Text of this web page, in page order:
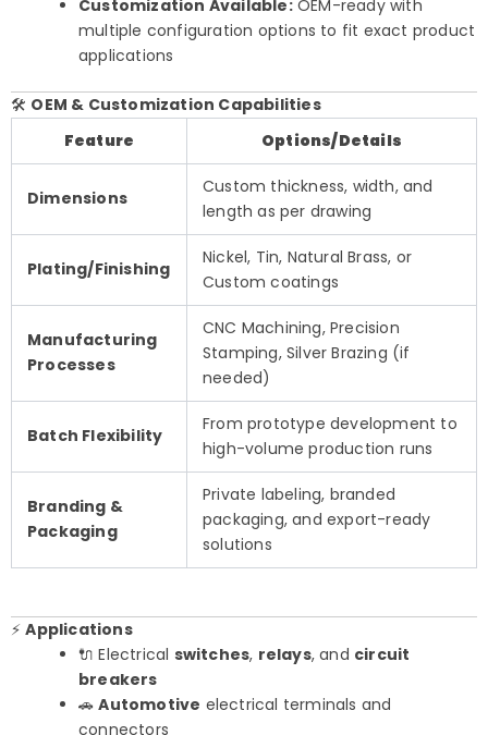
Customization Available:OEM-ready with
multiple configuration options to fit exact product
applications
🛠️ OEM & Customization Capabilities
Feature
Options/Details
Dimensions
Custom thickness, width, and
length as per drawing
Plating/Finishing
Nickel, Tin, Natural Brass, or
Custom coatings
Manufacturing
Processes
CNC Machining, Precision
Stamping, Silver Brazing (if
needed)
Batch Flexibility
From prototype development to
high-volume production runs
Branding &
Packaging
Private labeling, branded
packaging, and export-ready
solutions
⚡Applications
🔌 Electrical switches, relays, and circuit
breakers
🚗Automotive electrical terminals and
connectors